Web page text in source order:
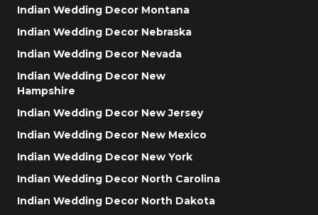
Indian Wedding Decor Montana
Indian Wedding Decor Nebraska
Indian Wedding Decor Nevada
Indian Wedding Decor New
Hampshire
Indian Wedding Decor New Jersey
Indian Wedding Decor New Mexico
Indian Wedding Decor New York
Indian Wedding Decor North Carolina
Indian Wedding Decor North Dakota